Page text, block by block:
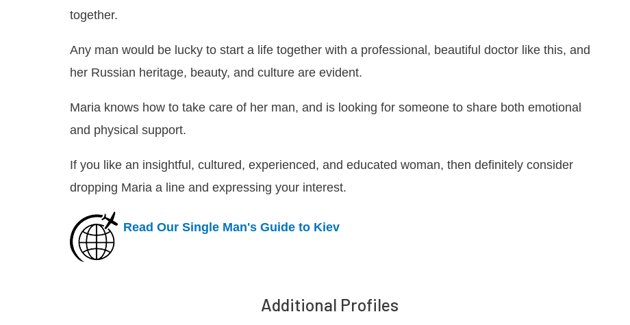
together.
Any man would be lucky to start a life together with a professional, beautiful doctor like this, and
her Russian heritage, beauty, and culture are evident.
Maria knows how to take care of her man, and is looking for someone to share both emotional
and physical support.
If you like an insightful, cultured, experienced, and educated woman, then definitely consider
dropping Maria a line and expressing your interest.
Read Our Single Man's Guide to Kiev
Additional Profiles